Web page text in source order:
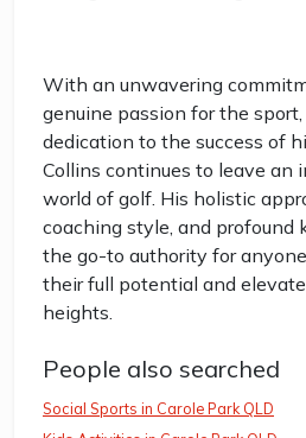
With an unwavering
genuine passion for the
dedication to the success of
Collins continues to leave an
world of golf. His holistic
coaching style, and profound
the go-to authority for
their full potential and
heights.
People also searched
Social Sports in Carole Park QLD